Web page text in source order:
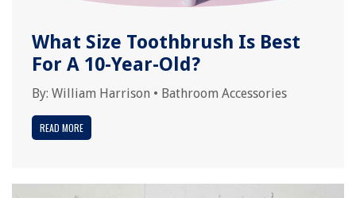
What Size Toothbrush Is Best
For A 10-Year-Old?
By: William Harrison • Bathroom Accessories
READ MORE